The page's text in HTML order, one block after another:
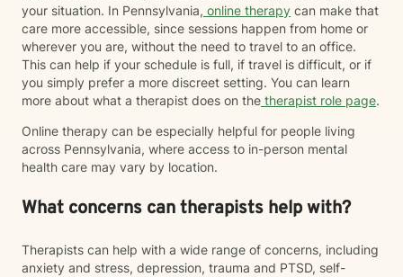
your situation. In Pennsylvania, online therapy can make that
care more accessible, since sessions happen from home or
wherever you are, without the need to travel to an office.
This can help if your schedule is full, if travel is difficult, or if
you simply prefer a more discreet setting. You can learn
more about what a therapist does on the therapist role page.
Online therapy can be especially helpful for people living
across Pennsylvania, where access to in-person mental
health care may vary by location.
What concerns can therapists help with?
Therapists can help with a wide range of concerns, including
anxiety and stress, depression, trauma and PTSD, self-